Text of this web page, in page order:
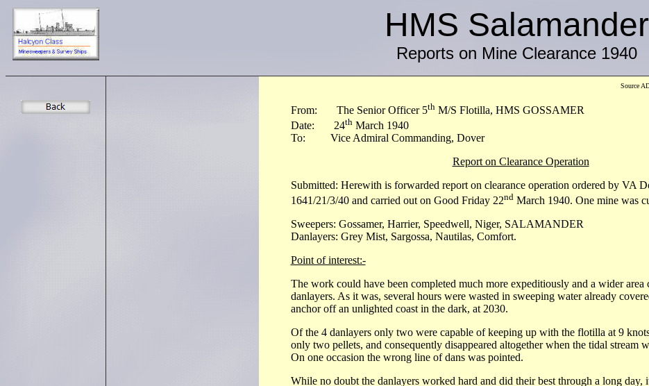
HMS Salamander
Reports on Mine Clearance 1940
Source
From: The Senior Officer 5thM/S Flotilla, HMS GOSSAMER
Date: 24thMarch 1940
To: Vice Admiral Commanding, Dover
Report on Clearance Operation
Submitted: Herewith is forwarded report on clearance operation ordered by VA
1641/21/3/40 and carried out on Good Friday 22ndMarch 1940. One mine was
Sweepers: Gossamer, Harrier, Speedwell, Niger, SALAMANDER
Danlayers: Grey Mist, Sargossa, Nautilas, Comfort.
Point of interest:-
The work could have been completed much more expeditiously and a wider area
danlayers. As it was, several hours were wasted in sweeping water already
anchor off an unlighted coast in the dark, at 2030.
Of the 4 danlayers only two were capable of keeping up with the flotilla at 9
only two pellets, and consequently disappeared altogether when the tidal stream
On one occasion the wrong line of dans was pointed.
While no doubt the danlayers worked hard and did their best through a long day,